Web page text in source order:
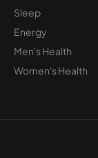
Sleep
Energy
Men's Health
Women's Health